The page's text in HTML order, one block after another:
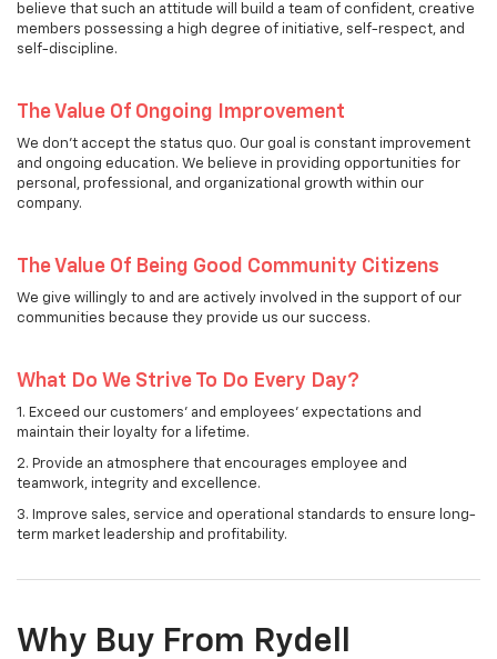
believe that such an attitude will build a team of confident, creative
members possessing a high degree of initiative, self-respect, and
self-discipline.
The Value Of Ongoing Improvement
We don't accept the status quo. Our goal is constant improvement
and ongoing education. We believe in providing opportunities for
personal, professional, and organizational growth within our
company.
The Value Of Being Good Community Citizens
We give willingly to and are actively involved in the support of our
communities because they provide us our success.
What Do We Strive To Do Every Day?
1. Exceed our customers' and employees' expectations and
maintain their loyalty for a lifetime.
2. Provide an atmosphere that encourages employee and
teamwork, integrity and excellence.
3. Improve sales, service and operational standards to ensure long-
term market leadership and profitability.
Why Buy From Rydell